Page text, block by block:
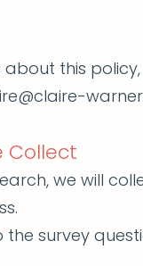
about this
Collect
we will
the survey